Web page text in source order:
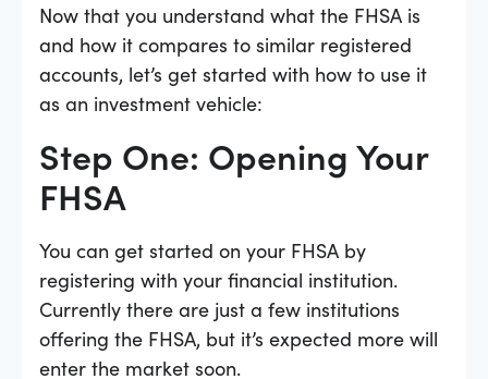
Now that you understand what the FHSA is
and how it compares to similar registered
accounts, let’s get started with how to use it
as an investment vehicle:
Step One: Opening Your
FHSA
You can get started on your FHSA by
registering with your financial institution.
Currently there are just a few institutions
offering the FHSA, but it’s expected more will
enter the market soon.